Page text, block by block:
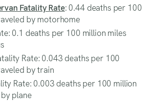
Fatality Rate: 0.44 deaths per 100
by motorhome
0.1 deaths per 100 million miles
Rate: 0.043 deaths per 100
by train
Rate: 0.003 deaths per 100 million
plane